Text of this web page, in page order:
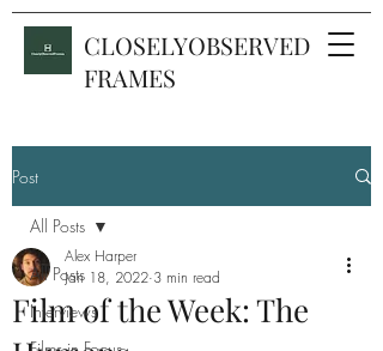
CLOSELYOBSERVED
FRAMES
Post
All Posts
Interviews
All Posts
Film of the Week: The
Alex Harper
Jan 18, 2022 3 min read